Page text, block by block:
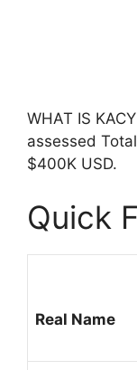
WHAT IS
assessed
$400K USD.
Quick
Real Name